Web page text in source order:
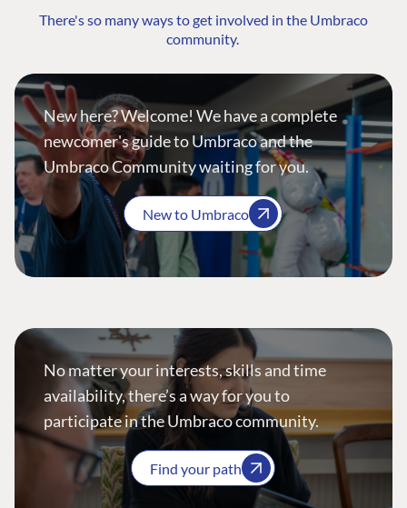
There's so many ways to get involved in the Umbraco
community.
New here? Welcome! We have a complete
newcomer's guide to Umbraco and the
Umbraco Community waiting for you.
New to Umbraco
No matter your interests, skills and time
availability, there’s a way for you to
participate in the Umbraco community.
Find your path